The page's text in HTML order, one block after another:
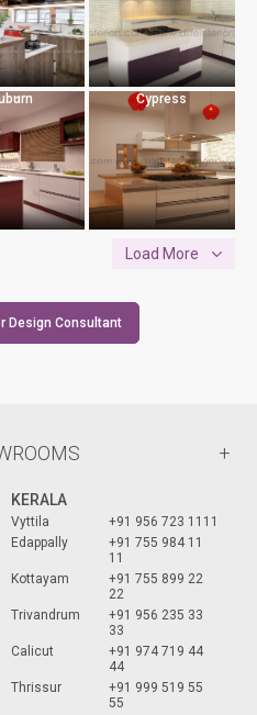
Cypress
Load More
Design Consultant
KERALA
Vyttila
+91 956 723 1111
Edappally
+91 755 984 11
11
Kottayam
+91 755 899 22
22
Trivandrum
+91 956 235 33
33
Calicut
+91 974 719 44
44
Thrissur
+91 999 519 55
55